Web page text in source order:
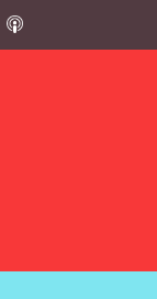
ITunes